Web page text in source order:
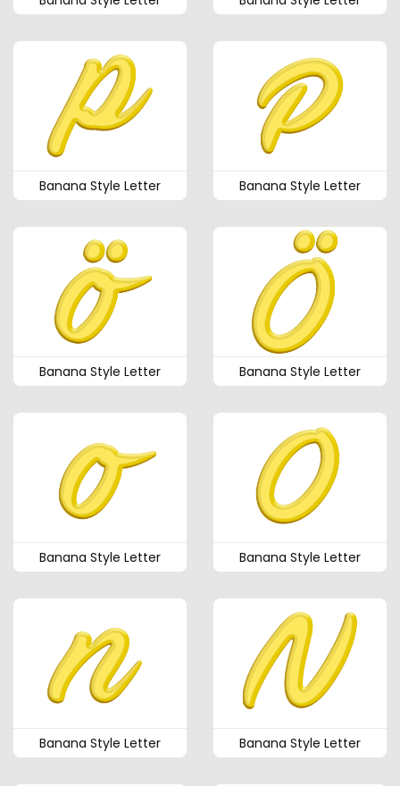
Banana Style Letter Banana Style Letter
Banana Style Letter Banana Style Letter
Banana Style Letter Banana Style Letter
Banana Style Letter Banana Style Letter